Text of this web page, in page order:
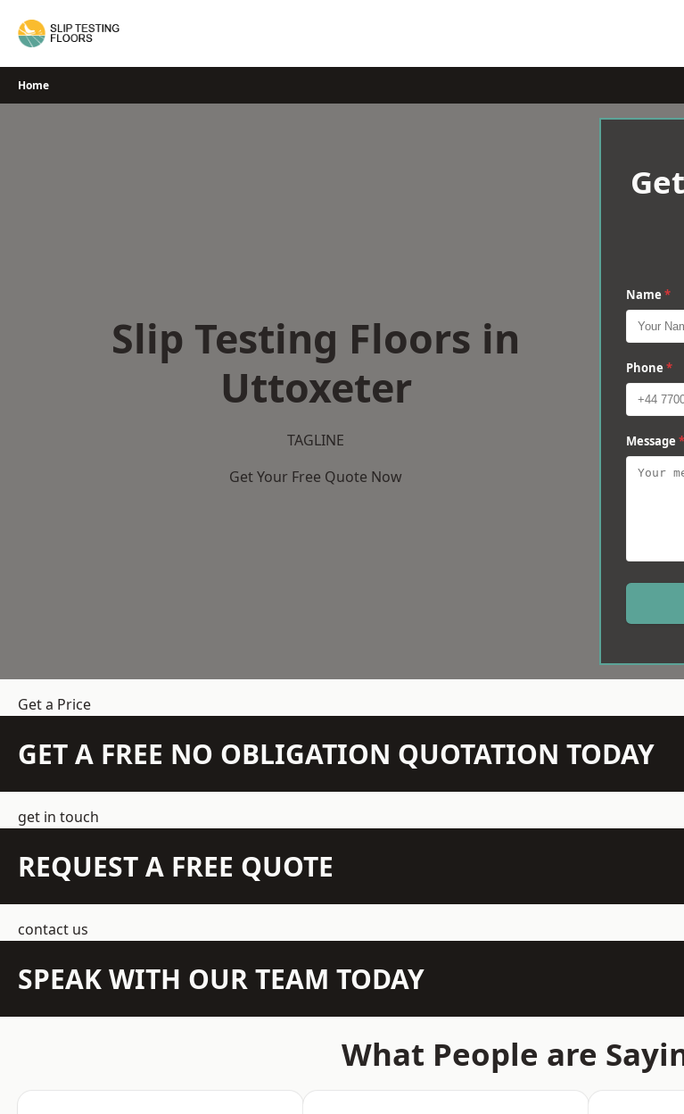
Home
Slip Testing Floors in
Uttoxeter
TAGLINE
Get Your Free Quote Now
Name *
Phone *
Message *
Get a Price
GET A FREE NO OBLIGATION QUOTATION TODAY
get in touch
REQUEST A FREE QUOTE
contact us
SPEAK WITH OUR TEAM TODAY
What People are